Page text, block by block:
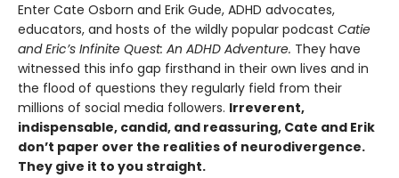
Enter Cate Osborn and Erik Gude, ADHD advocates,
educators, and hosts of the wildly popular podcast Catie
and Eric’s Infinite Quest: An ADHD Adventure. They have
witnessed this info gap firsthand in their own lives and in
the flood of questions they regularly field from their
millions of social media followers. Irreverent,
indispensable, candid, and reassuring, Cate and Erik
don’t paper over the realities of neurodivergence.
They give it to you straight.